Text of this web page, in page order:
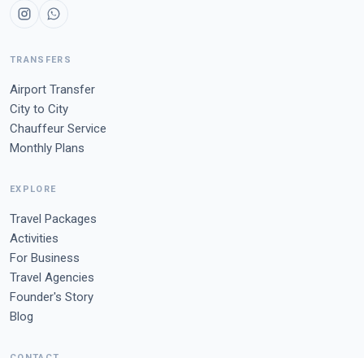
TRANSFERS
Airport Transfer
City to City
Chauffeur Service
Monthly Plans
EXPLORE
Travel Packages
Activities
For Business
Travel Agencies
Founder's Story
Blog